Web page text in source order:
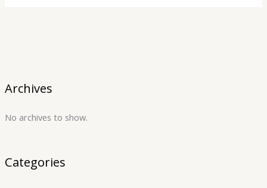
Archives
No archives to show.
Categories